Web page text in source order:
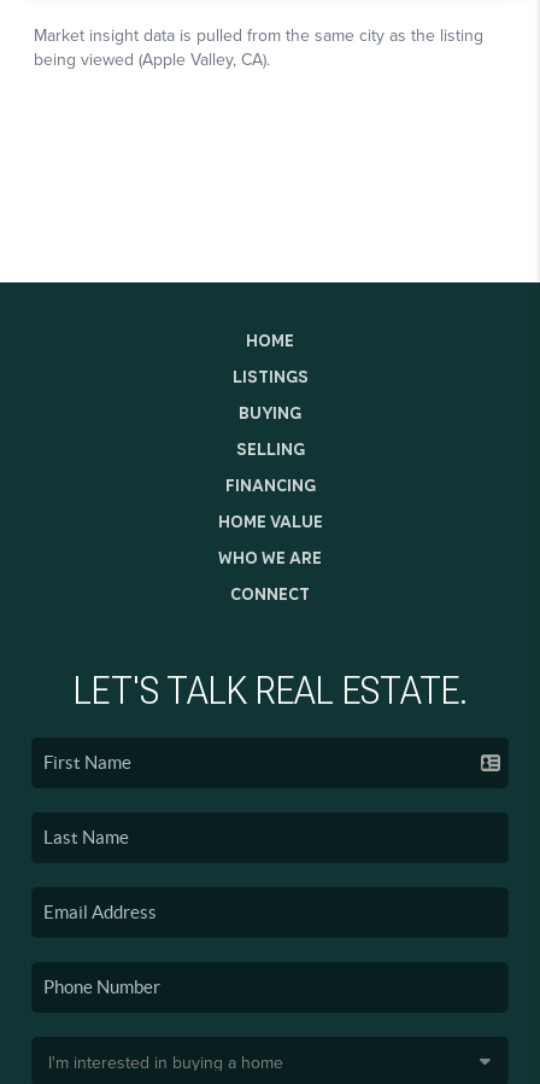
HOME
LISTINGS
BUYING
SELLING
FINANCING
HOME VALUE
WHO WE ARE
CONNECT
LET'S TALK REAL ESTATE.